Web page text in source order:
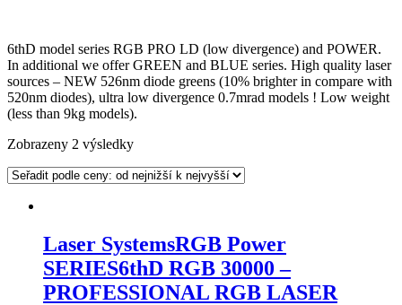
6thD model series RGB PRO LD (low divergence) and POWER.
In additional we offer GREEN and BLUE series. High quality laser
sources – NEW 526nm diode greens (10% brighter in compare with
520nm diodes), ultra low divergence 0.7mrad models ! Low weight
(less than 9kg models).
Zobrazeny 2 výsledky
Laser SystemsRGB Power
SERIES6thD RGB 30000 –
PROFESSIONAL RGB LASER